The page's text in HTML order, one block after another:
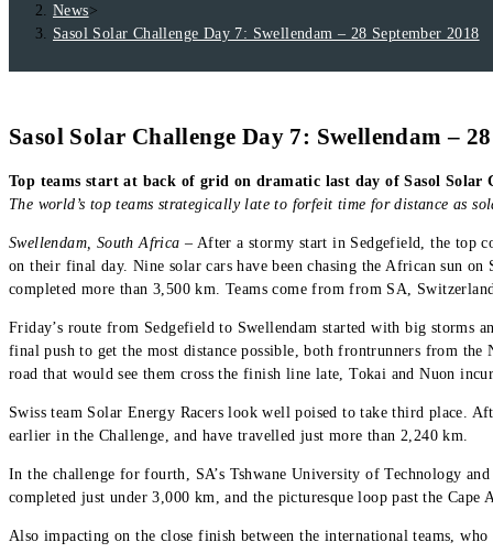
News>
Sasol Solar Challenge Day 7: Swellendam – 28 September 2018
Sasol Solar Challenge Day 7: Swellendam –
Top teams start at back of grid on dramatic last day of Sasol Solar
The world’s top teams strategically late to forfeit time for distance as
Swellendam, South Africa – After a stormy start in Sedgefield, the top
on their final day. Nine solar cars have been chasing the African sun on
completed more than 3,500 km. Teams come from from SA,
Friday’s route from Sedgefield to Swellendam started with big storms
final push to get the most distance possible, both frontrunners from
road that would see them cross the finish line late, Tokai and Nuon
Swiss team Solar Energy Racers look well poised to take third place.
earlier in the Challenge, and have travelled just more than 2,240 km.
In the challenge for fourth, SA’s Tshwane University of Technology
completed just under 3,000 km, and the picturesque loop past the
Also impacting on the close finish between the international teams,